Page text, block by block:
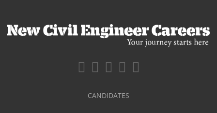
CANDIDATES